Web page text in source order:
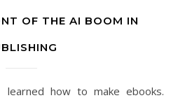
OF THE AI BOOM IN